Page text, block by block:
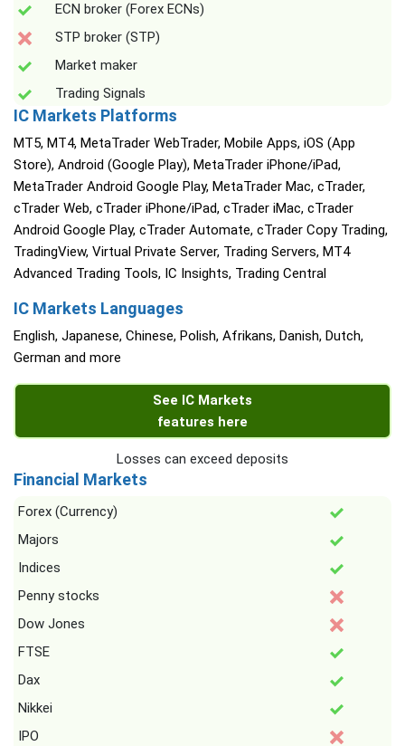
ECN broker (Forex ECNs)
STP broker (STP)
Market maker
Trading Signals
IC Markets Platforms
MT5, MT4, MetaTrader WebTrader, Mobile Apps, iOS (App
Store), Android (Google Play), MetaTrader iPhone/iPad,
MetaTrader Android Google Play, MetaTrader Mac, cTrader,
cTrader Web, cTrader iPhone/iPad, cTrader iMac, cTrader
Android Google Play, cTrader Automate, cTrader Copy Trading,
TradingView, Virtual Private Server, Trading Servers, MT4
Advanced Trading Tools, IC Insights, Trading Central
IC Markets Languages
English, Japanese, Chinese, Polish, Afrikans, Danish, Dutch,
German and more
See IC Markets
features here
Losses can exceed deposits
Financial Markets
Forex (Currency)
Majors
Indices
Penny stocks
Dow Jones
FTSE
Dax
Nikkei
IPO